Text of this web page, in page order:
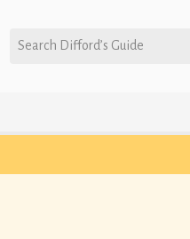
Search Difford’s Guide